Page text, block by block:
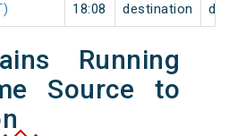
18:08 destination
Running
Source to